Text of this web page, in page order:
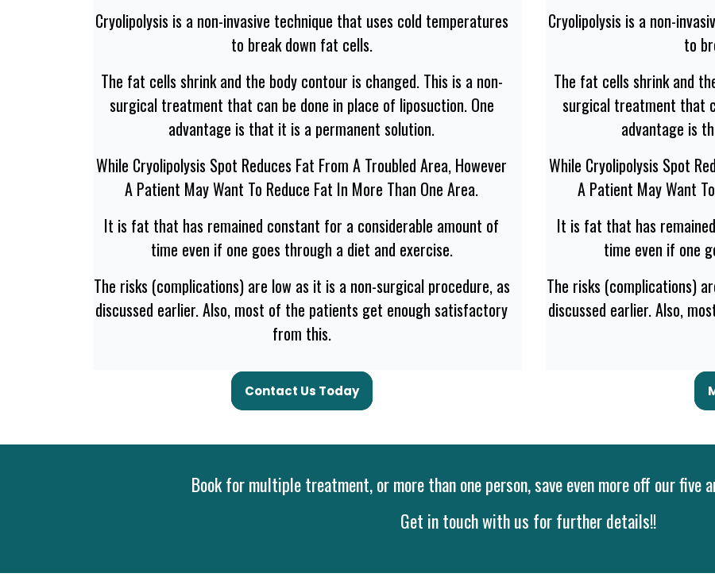
Cryolipolysis is a non-invasive technique that uses cold temperatures
to break down fat cells.
The fat cells shrink and the body contour is changed. This is a non-
surgical treatment that can be done in place of liposuction. One
advantage is that it is a permanent solution.
While Cryolipolysis Spot Reduces Fat From A Troubled Area, However
A Patient May Want To Reduce Fat In More Than One Area.
It is fat that has remained constant for a considerable amount of
time even if one goes through a diet and exercise.
The risks (complications) are low as it is a non-surgical procedure, as
discussed earlier. Also, most of the patients get enough satisfactory
from this.
Contact Us Today
Cryolipolysis is a non-
to
The fat cells shrink and
surgical treatment that
advantage is
While Cryolipolysis Spot
A Patient May Want
It is fat that has
time even if one
The risks (complications)
discussed earlier. Also,
Book for multiple treatment, or more than one person, save even more off our five
Get in touch with us for further details!!